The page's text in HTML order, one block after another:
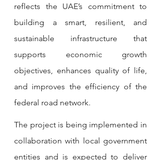
reflects the UAE’s commitment to
building a smart, resilient, and
sustainable infrastructure that
supports economic growth
objectives, enhances quality of life,
and improves the efficiency of the
federal road network.
The project is being implemented in
collaboration with local government
entities and is expected to deliver